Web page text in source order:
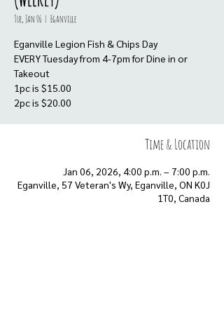
Tue, Jan 06
  |
Eganville
Eganville Legion Fish & Chips Day
EVERY Tuesday from 4-7pm for Dine in or
Takeout
1pc is $15.00
Time & Location
Jan 06, 2026, 4:00 p.m. – 7:00 p.m.
Eganville, 57 Veteran's Wy, Eganville, ON K0J
1T0, Canada